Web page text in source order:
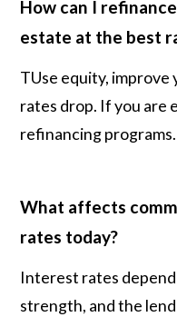
How can I
estate at the best
TUse equity, improve
rates drop. If you are
refinancing programs.
What affects
rates today?
Interest rates
strength, and the